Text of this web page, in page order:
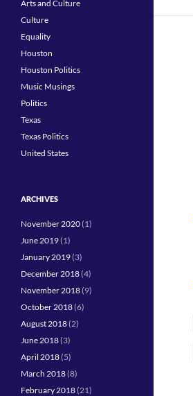
Arts and Culture
Culture
Equality
Houston
Houston Politics
Music Musings
Politics
Texas
Texas Politics
United States
ARCHIVES
November 2020(1)
June 2019(1)
January 2019(3)
December 2018(4)
November 2018(9)
October 2018(6)
August 2018(2)
June 2018(3)
April 2018(5)
March 2018(8)
February 2018(21)